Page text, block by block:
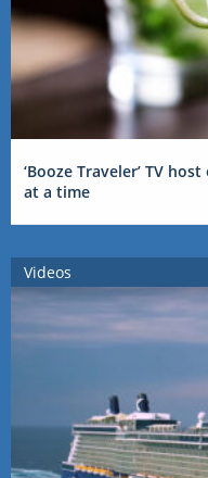
‘Booze Traveler’ TV
at a time
Videos